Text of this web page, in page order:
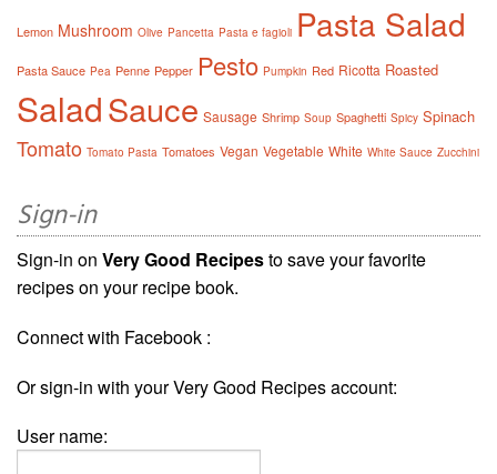
Lemon Mushroom Olive Pancetta Pasta e fagioli Pasta Salad
Pasta Sauce Pea Penne Pepper Pesto Pumpkin Red Ricotta Roasted
SaladSauce Sausage Shrimp Soup Spaghetti Spicy Spinach
Tomato Tomato Pasta Tomatoes Vegan Vegetable White White Sauce Zucchini
Sign-in
Sign-in on Very Good Recipesto save your favorite
recipes on your recipe book.
Connect with Facebook :
Or sign-in with your Very Good Recipes account:
User name: